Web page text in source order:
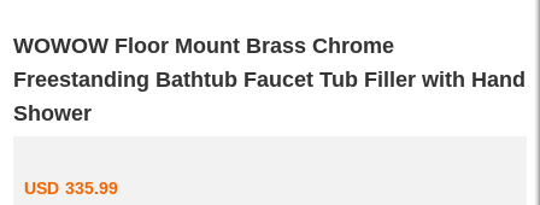
WOWOW Floor Mount Brass Chrome
Freestanding Bathtub Faucet Tub Filler with Hand
Shower
USD 335.99